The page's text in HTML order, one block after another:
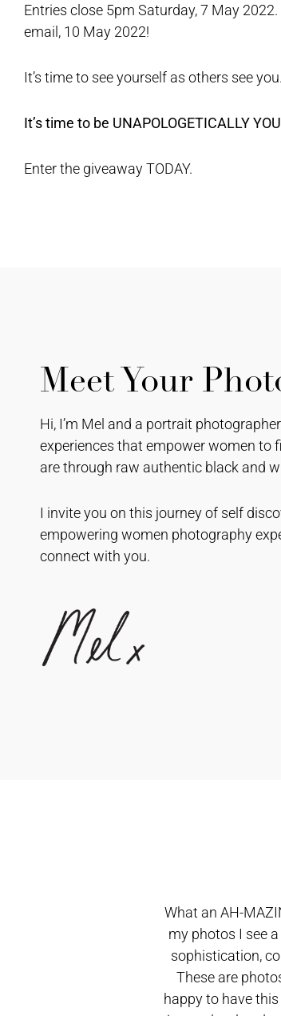
Entries close 5pm Saturday, 7 May
email, 10 May 2022!
It’s time to see yourself as others see you.
It’s time to be UNAPOLOGETICALLY YOU
Enter the giveaway TODAY.
Meet Your
Hi, I’m Mel and a portrait
experiences that empower women to
are through raw authentic black and
I invite you on this journey of self
empowering women photography
connect with you.
What an AH-
my photos I see
sophistication,
These are
happy to have